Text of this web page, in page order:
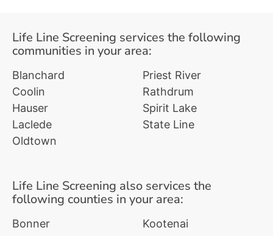
Life Line Screening services the following
communities in your area:
Blanchard
Coolin
Hauser
Laclede
Oldtown
Priest River
Rathdrum
Spirit Lake
State Line
Life Line Screening also services the
following counties in your area:
Bonner Kootenai